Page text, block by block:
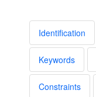
Identification
Keywords
Constraints